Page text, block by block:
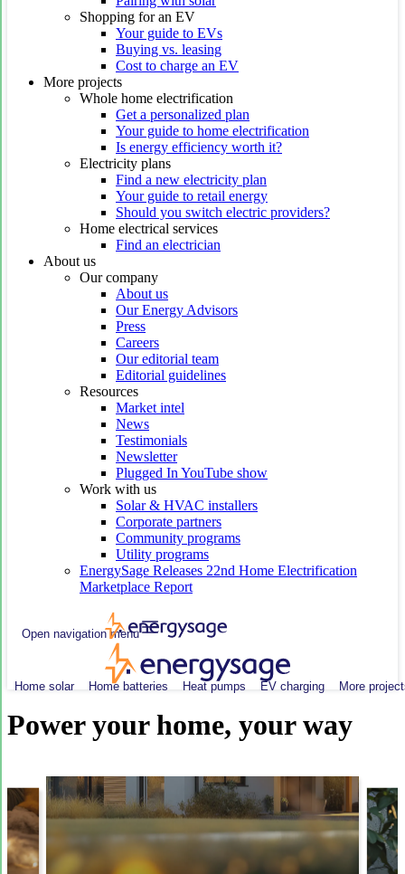
Shopping for an EV
Your guide to EVs
Buying vs. leasing
Cost to charge an EV
More projects
Whole home electrification
Get a personalized plan
Your guide to home electrification
Is energy efficiency worth it?
Electricity plans
Find a new electricity plan
Your guide to retail energy
Should you switch electric providers?
Home electrical services
Find an electrician
About us
Our company
About us
Our Energy Advisors
Press
Careers
Our editorial team
Editorial guidelines
Resources
Market intel
News
Testimonials
Newsletter
Plugged In YouTube show
Work with us
Solar & HVAC installers
Corporate partners
Community programs
Utility programs
EnergySage Releases 22nd Home Electrification
Marketplace Report
Open navigation menu
Home solar Home batteries Heat pumps EV charging More
Power your home, your way